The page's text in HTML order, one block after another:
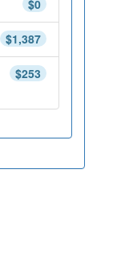
$0
$1,387
$253